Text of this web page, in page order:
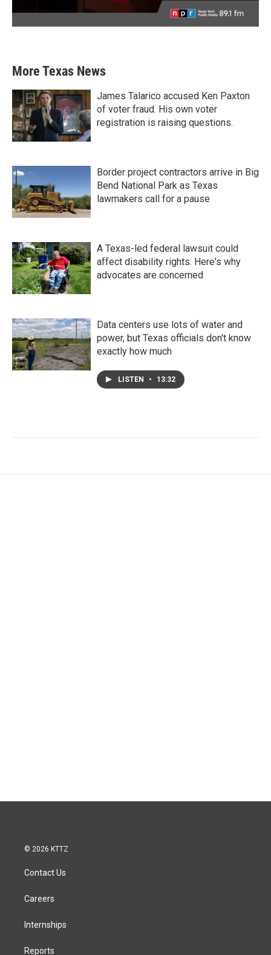
More Texas News
James Talarico accused Ken Paxton
of voter fraud. His own voter
registration is raising questions.
Border project contractors arrive in Big
Bend National Park as Texas
lawmakers call for a pause
A Texas-led federal lawsuit could
affect disability rights. Here's why
advocates are concerned
Data centers use lots of water and
power, but Texas officials don't know
exactly how much
LISTEN • 13:32
© 2026 KTTZ
Contact Us
Careers
Internships
Reports